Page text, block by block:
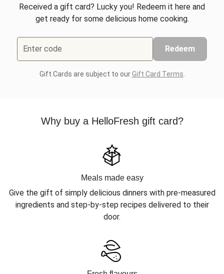
Received a gift card? Lucky you! Redeem it here and
get ready for some delicious home cooking.
Enter code Redeem
Gift Cards are subject to ourGift Card Terms
Why buy a HelloFresh gift card?
Meals made easy
Give the gift of simply delicious dinners with pre-measured
ingredients and step-by-step recipes delivered to their
door.